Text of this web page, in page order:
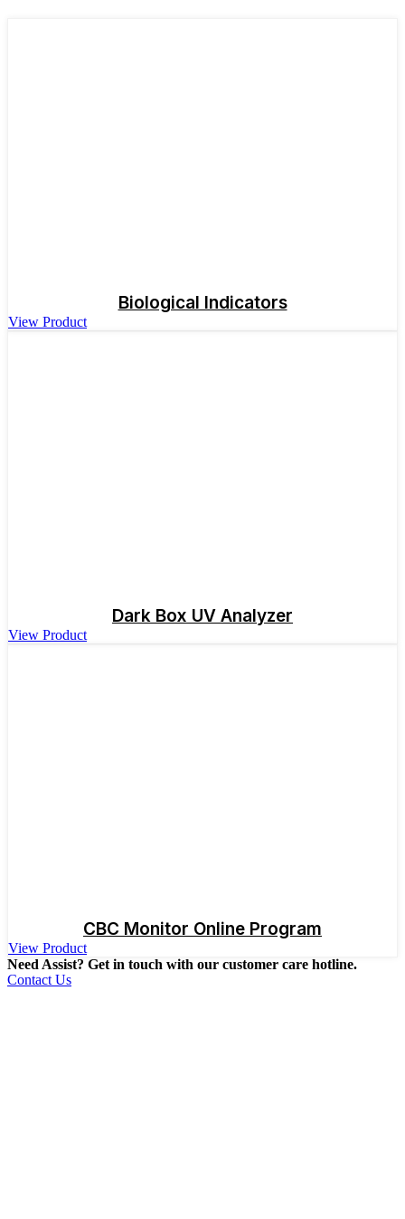
Biological Indicators
View Product
Dark Box UV Analyzer
View Product
CBC Monitor Online Program
View Product
Need Assist? Get in touch with our customer care hotline.
Contact Us